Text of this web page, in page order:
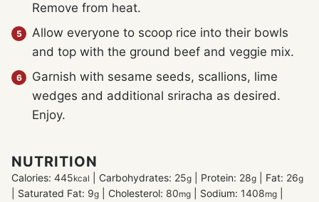
Remove from heat.
Allow everyone to scoop rice into their bowls
and top with the ground beef and veggie mix.
Garnish with sesame seeds, scallions, lime
wedges and additional sriracha as desired.
Enjoy.
NUTRITION
Calories: 445kcal Carbohydrates: 25g Protein: 28g Fat: 26g
Saturated Fat: 9g Cholesterol: 80mg Sodium: 1408mg